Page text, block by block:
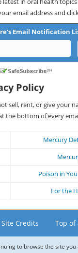
email address and
Email Notification
Policy
sell, rent, or give your
the bottom of every
Mercury
Poison in
For the
Site Credits Top of
to browse the site